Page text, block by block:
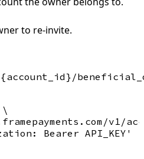
to re-invite.
\
v1/